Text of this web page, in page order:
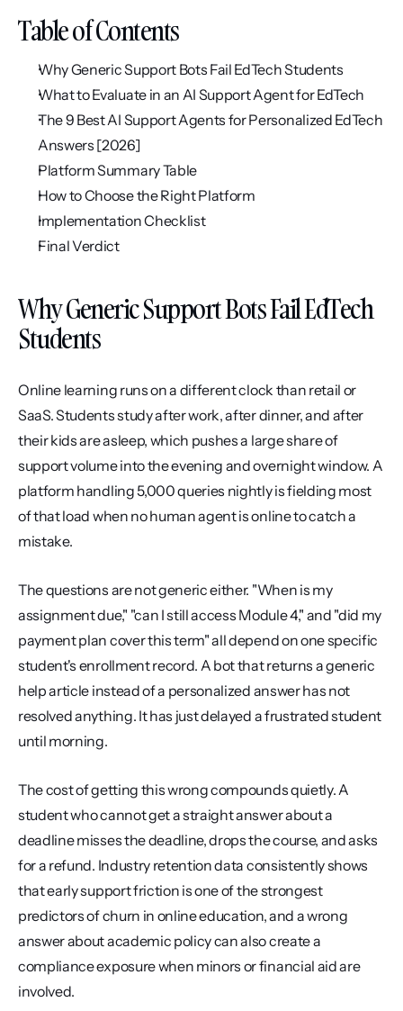
Table of Contents
Why Generic Support Bots Fail EdTech Students
What to Evaluate in an AI Support Agent for EdTech
The 9 Best AI Support Agents for Personalized EdTech
Answers [2026]
Platform Summary Table
How to Choose the Right Platform
Implementation Checklist
Final Verdict
Why Generic Support Bots Fail EdTech
Students
Online learning runs on a different clock than retail or
SaaS. Students study after work, after dinner, and after
their kids are asleep, which pushes a large share of
support volume into the evening and overnight window. A
platform handling 5,000 queries nightly is fielding most
of that load when no human agent is online to catch a
mistake.
The questions are not generic either. "When is my
assignment due," "can I still access Module 4," and "did my
payment plan cover this term" all depend on one specific
student's enrollment record. A bot that returns a generic
help article instead of a personalized answer has not
resolved anything. It has just delayed a frustrated student
until morning.
The cost of getting this wrong compounds quietly. A
student who cannot get a straight answer about a
deadline misses the deadline, drops the course, and asks
for a refund. Industry retention data consistently shows
that early support friction is one of the strongest
predictors of churn in online education, and a wrong
answer about academic policy can also create a
compliance exposure when minors or financial aid are
involved.